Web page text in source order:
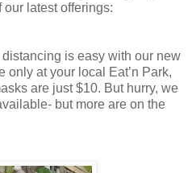
our latest offerings:
is easy with our new
only at your local Eat’n Park,
are just $10. But hurry, we
but more are on the